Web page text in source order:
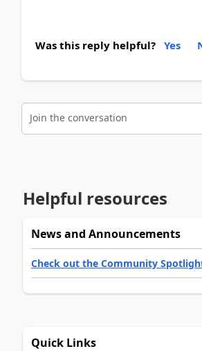
Was this reply helpful? Yes
Join the conversation
Helpful resources
News and Announcements
Check out the Community
Quick Links